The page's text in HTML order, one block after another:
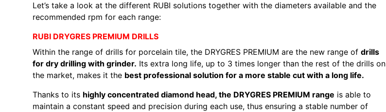
Let’s take a look at the different RUBI solutions together with the diameters available and the
recommended rpm for each range:
RUBI DRYGRES PREMIUM DRILLS
Within the range of drills for porcelain tile, the DRYGRES PREMIUM are the new range of drills
for dry drilling with grinder. Its extra long life, up to 3 times longer than the rest of the drills on
the market, makes it the best professional solution for a more stable cut with a long life.
Thanks to its highly concentrated diamond head, the DRYGRES PREMIUM range is able to
maintain a constant speed and precision during each use, thus ensuring a stable number of